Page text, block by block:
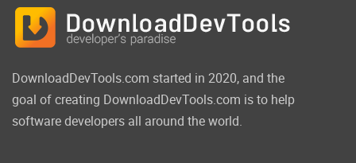
DownloadDevTools.com started in 2020, and the
goal of creating DownloadDevTools.com is to help
software developers all around the world.